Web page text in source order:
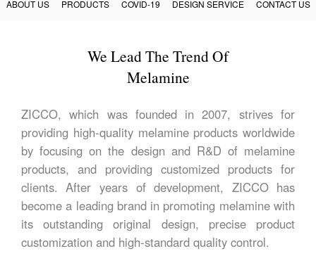
ABOUT US PRODUCTS COVID-19 DESIGN SERVICE CONTACT US
We Lead The Trend Of
Melamine
ZICCO, which was founded in 2007, strives for
providing high-quality melamine products worldwide
by focusing on the design and R&D of melamine
products, and providing customized products for
clients. After years of development, ZICCO has
become a leading brand in promoting melamine with
its outstanding original design, precise product
customization and high-standard quality control.